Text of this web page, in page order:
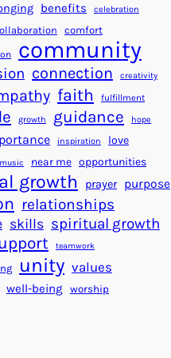
a
r
s
f
o
r
a
B
e
t
t
e
r
W
o
f
o
r
S
u
c
c
e
s
s
benefits celebration
comfort
community
connection creativity
faith fulfillment
growth guidance hope
inspiration love
music near me opportunities
growth prayer purpose
relationships
skills spiritual growth
teamwork
unity values
well-being worship